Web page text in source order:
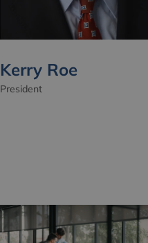
Kerry Roe
President